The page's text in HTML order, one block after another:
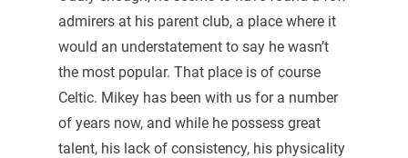
admirers at his parent club, a place where it
would an understatement to say he wasn’t
the most popular. That place is of course
Celtic. Mikey has been with us for a number
of years now, and while he possess great
talent, his lack of consistency, his physicality